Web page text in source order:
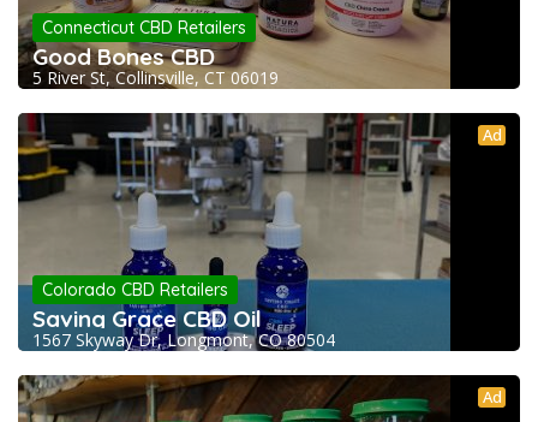
Connecticut CBD Retailers
Good Bones CBD
5 River St, Collinsville, CT 06019
Ad
Colorado CBD Retailers
Saving Grace CBD Oil
1567 Skyway Dr, Longmont, CO 80504
Ad